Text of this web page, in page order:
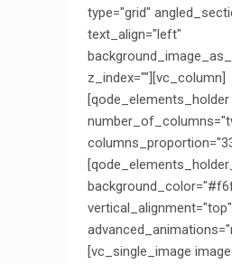
type="grid"
text_align="left"
z_index=""][vc_column]
[qode_elements_holder
vertical_alignment="top"
[vc_single_image